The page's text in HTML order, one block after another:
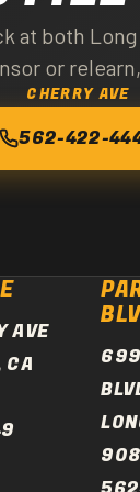
at both
or
CHERRY AVE
562-422-
AVE
CA